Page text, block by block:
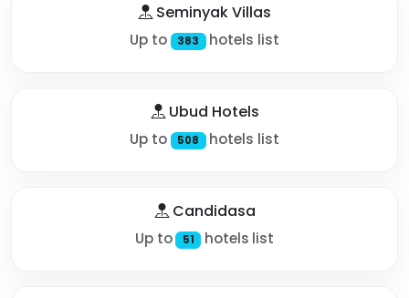
Seminyak Villas
Up to 383 hotels list
Ubud Hotels
Up to 508 hotels list
Candidasa
Up to 51 hotels list